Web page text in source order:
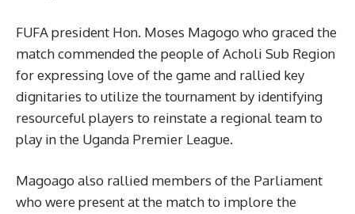
FUFA president Hon. Moses Magogo who graced the
match commended the people of Acholi Sub Region
for expressing love of the game and rallied key
dignitaries to utilize the tournament by identifying
resourceful players to reinstate a regional team to
play in the Uganda Premier League.
Magoago also rallied members of the Parliament
who were present at the match to implore the